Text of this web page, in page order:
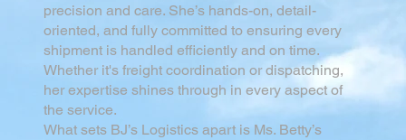
precision and care. She’s hands-on, detail-
oriented, and fully committed to ensuring every
shipment is handled efficiently and on time.
Whether it's freight coordination or dispatching,
her expertise shines through in every aspect of
the service.
What sets BJ’s Logistics apart is Ms. Betty’s